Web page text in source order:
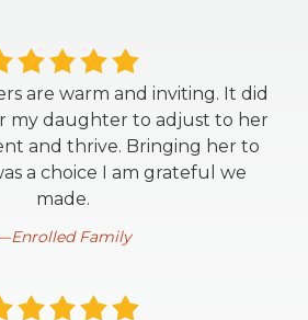
are warm and inviting. It did
my daughter to adjust to her
and thrive. Bringing her to
a choice I am grateful we
made.
Enrolled Family